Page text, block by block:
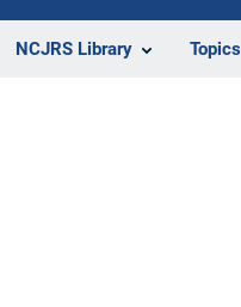
NCJRS Library Topics